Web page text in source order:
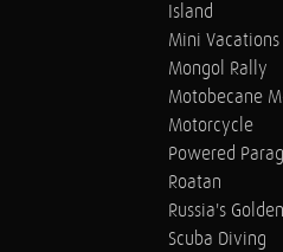
Island
Mini Vacations
Mongol Rally
Motobecane
Motorcycle
Powered
Roatan
Russia's
Scuba Diving